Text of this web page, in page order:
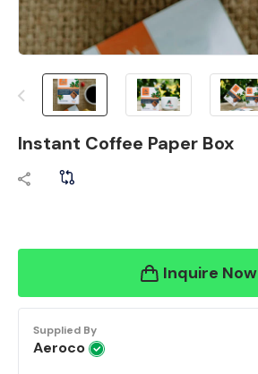
Instant Coffee Paper Box
Inquire Now
Supplied By
Aeroco